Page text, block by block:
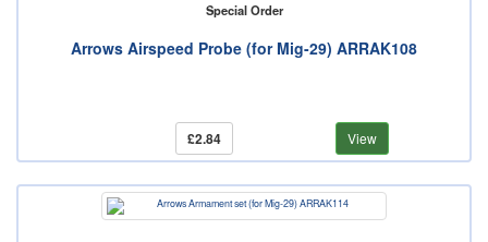
Special Order
Arrows Airspeed Probe (for Mig-29) ARRAK108
£2.84 View